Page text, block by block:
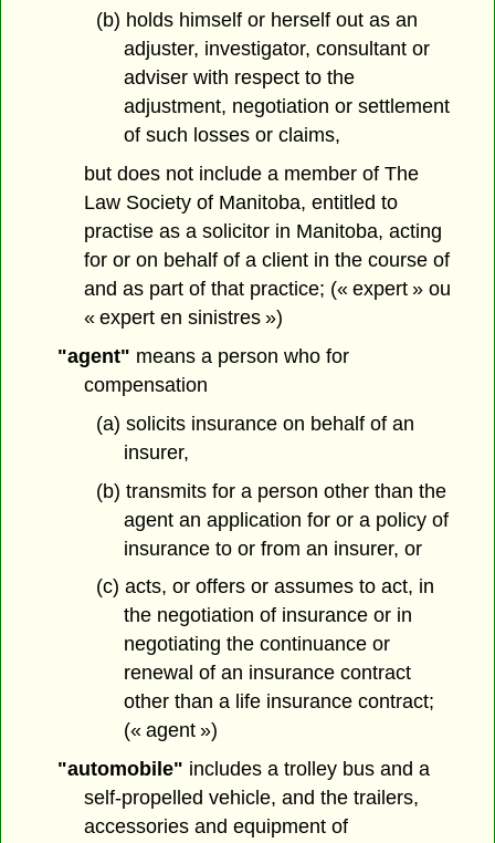
(b) holds himself or herself out as an
adjuster, investigator, consultant or
adviser with respect to the
adjustment, negotiation or settlement
of such losses or claims,
but does not include a member of The
Law Society of Manitoba, entitled to
practise as a solicitor in Manitoba, acting
for or on behalf of a client in the course of
and as part of that practice; (« expert » ou
« expert en sinistres »)
"agent" means a person who for
compensation
(a) solicits insurance on behalf of an
insurer,
(b) transmits for a person other than the
agent an application for or a policy of
insurance to or from an insurer, or
(c) acts, or offers or assumes to act, in
the negotiation of insurance or in
negotiating the continuance or
renewal of an insurance contract
other than a life insurance contract;
(« agent »)
"automobile" includes a trolley bus and a
self-propelled vehicle, and the trailers,
accessories and equipment of